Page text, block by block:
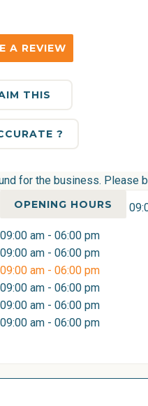
A REVIEW
THIS
?
for the business. Please
OPENING HOURS
09:00 am - 06:00 pm
09:00 am - 06:00 pm
09:00 am - 06:00 pm
09:00 am - 06:00 pm
09:00 am - 06:00 pm
09:00 am - 06:00 pm